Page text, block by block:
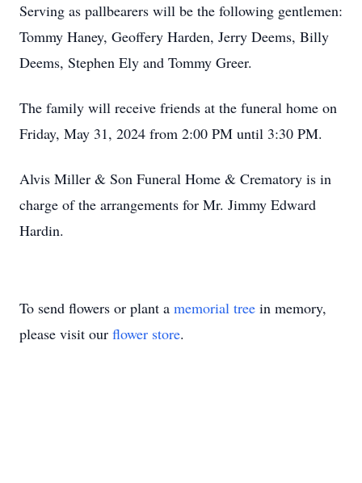
Serving as pallbearers will be the following gentlemen:
Tommy Haney, Geoffery Harden, Jerry Deems, Billy
Deems, Stephen Ely and Tommy Greer.
The family will receive friends at the funeral home on
Friday, May 31, 2024 from 2:00 PM until 3:30 PM.
Alvis Miller & Son Funeral Home & Crematory is in
charge of the arrangements for Mr. Jimmy Edward
Hardin.
To send flowers or plant a memorial tree in memory,
please visit our flower store.